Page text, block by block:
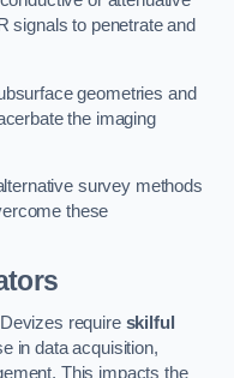
signals to penetrate and
geometries and
the imaging
survey methods
these
require skilful
in data acquisition,
This impacts the